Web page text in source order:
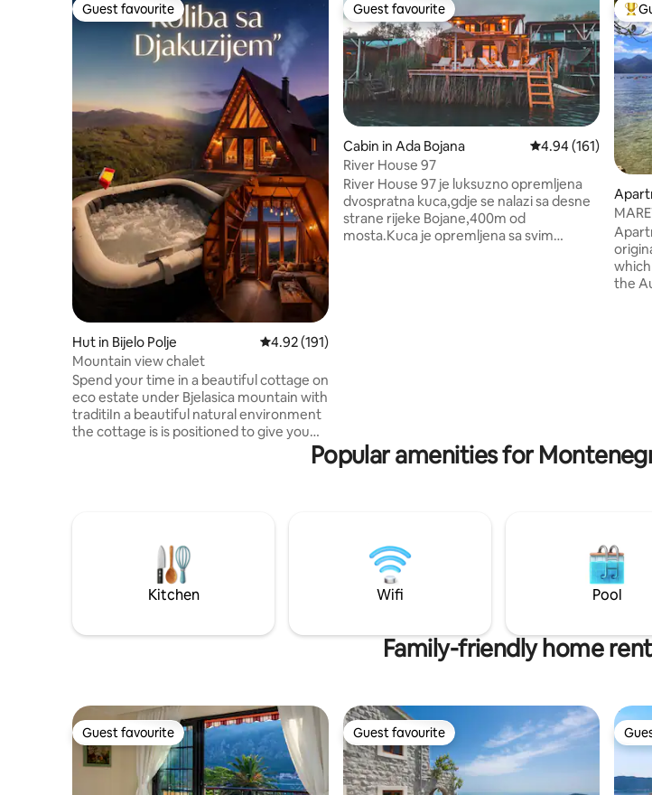
Guest favourite
Guest favourite
Hut in Bijelo Polje 4.92 out of 5 average rating, 191 reviews
4.92 (191)
Mountain view chalet
Spend your time in a beautiful cottage on
eco estate under Bjelasica mountain with
traditiIn a beautiful natural environment
the cottage is is positioned to give you
you can see the mountain massif of
Bjelasica mountain Jaccuzi is on request-
35€ additional payment
Guest favourite
Guest favourite
Cabin in Ada Bojana 4.94 out of 5
4.94 (161)
River House 97
River House 97 je luksuzno opremljena
dvospratna kuca,gdje se nalazi sa desne
strane rijeke Bojane,400m od
mosta.Kuca je opremljena sa svim
the
Popular amenities for
Kitchen Wifi Pool
Family-friendly home
Guest favourite
Guest favourite Guest favourite
Guest favourite